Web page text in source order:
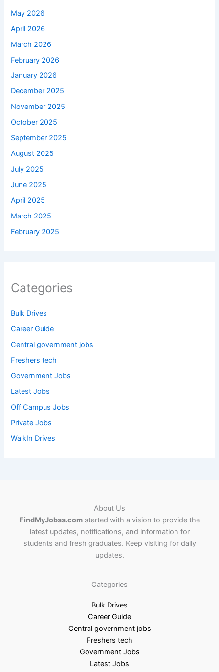
May 2026
April 2026
March 2026
February 2026
January 2026
December 2025
November 2025
October 2025
September 2025
August 2025
July 2025
June 2025
April 2025
March 2025
February 2025
Categories
Bulk Drives
Career Guide
Central government jobs
Freshers tech
Government Jobs
Latest Jobs
Off Campus Jobs
Private Jobs
WalkIn Drives
About Us
FindMyJobss.comstarted with a vision to provide the
latest updates, notifications, and information for
students and fresh graduates. Keep visiting for daily
updates.
Categories
Bulk Drives
Career Guide
Central government jobs
Freshers tech
Government Jobs
Latest Jobs